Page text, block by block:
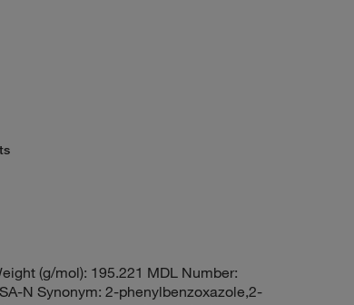
(g/mol): 195.221 MDL Number:
N Synonym: 2-phenylbenzoxazole,2-